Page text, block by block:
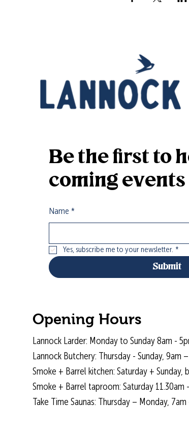
Be the first to
coming events
Name *
Yes, subscribe me to your newsletter. *
Submit
Opening Hours
Lannock Larder: Monday to Sunday 8am -
Lannock Butchery: Thursday - Sunday, 9am
Smoke + Barrel kitchen: Saturday + Sunday,
Smoke + Barrel taproom: Saturday 11.30am
Take Time Saunas: Thursday – Monday,